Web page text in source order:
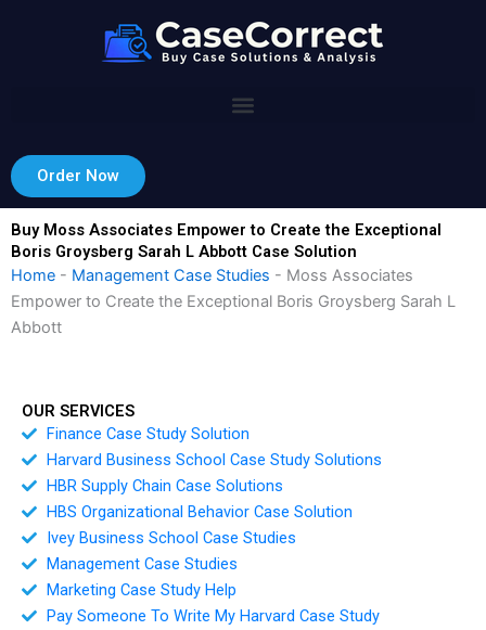
Order Now
Buy Moss Associates Empower to Create the Exceptional
Boris Groysberg Sarah L Abbott Case Solution
Home - Management Case Studies - Moss Associates
Empower to Create the Exceptional Boris Groysberg Sarah L
Abbott
OUR SERVICES
Finance Case Study Solution
Harvard Business School Case Study Solutions
HBR Supply Chain Case Solutions
HBS Organizational Behavior Case Solution
Ivey Business School Case Studies
Management Case Studies
Marketing Case Study Help
Pay Someone To Write My Harvard Case Study